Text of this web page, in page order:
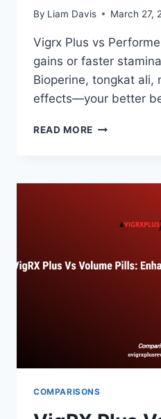
By Liam Davis March 27,
Vigrx Plus vs
gains or faster
Bioperine, tongkat ali,
effects—your better
READ MORE VIGRX
8:
COMPARISONS